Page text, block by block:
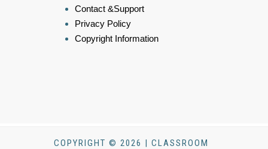
Contact &Support
Privacy Policy
Copyright Information
COPYRIGHT © 2026 | CLASSROOM